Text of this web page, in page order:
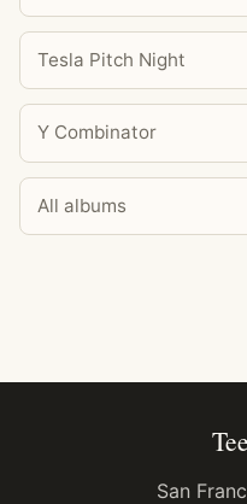
Tesla Pitch Night
Y Combinator
All albums
San